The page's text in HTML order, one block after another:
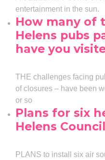
entertainment in the sun.
How many of
Helens pubs
have you
THE challenges facing
of closures – have been
or so
Plans for six
Helens
PLANS to install six air